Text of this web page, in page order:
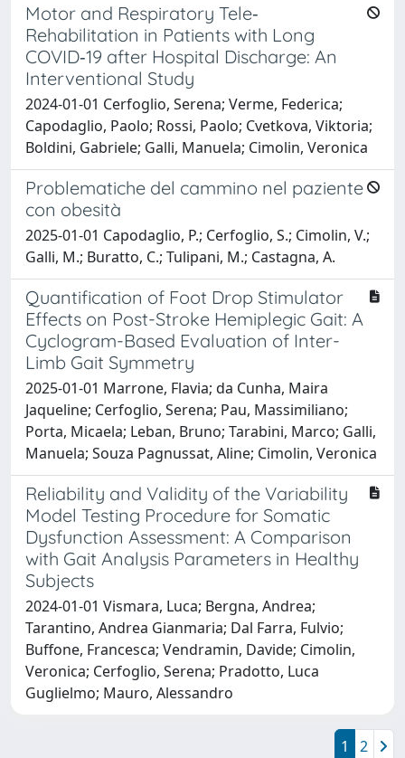
Motor and Respiratory Tele‐
Rehabilitation in Patients with Long
COVID‐19 after Hospital Discharge: An
Interventional Study
2024-01-01 Cerfoglio, Serena; Verme, Federica;
Capodaglio, Paolo; Rossi, Paolo; Cvetkova, Viktoria;
Boldini, Gabriele; Galli, Manuela; Cimolin, Veronica
Problematiche del cammino nel paziente
con obesità
2025-01-01 Capodaglio, P.; Cerfoglio, S.; Cimolin, V.;
Galli, M.; Buratto, C.; Tulipani, M.; Castagna, A.
Quantification of Foot Drop Stimulator
Effects on Post-Stroke Hemiplegic Gait: A
Cyclogram-Based Evaluation of Inter-
Limb Gait Symmetry
2025-01-01 Marrone, Flavia; da Cunha, Maira
Jaqueline; Cerfoglio, Serena; Pau, Massimiliano;
Porta, Micaela; Leban, Bruno; Tarabini, Marco; Galli,
Manuela; Souza Pagnussat, Aline; Cimolin, Veronica
Reliability and Validity of the Variability
Model Testing Procedure for Somatic
Dysfunction Assessment: A Comparison
with Gait Analysis Parameters in Healthy
Subjects
2024-01-01 Vismara, Luca; Bergna, Andrea;
Tarantino, Andrea Gianmaria; Dal Farra, Fulvio;
Buffone, Francesca; Vendramin, Davide; Cimolin,
Veronica; Cerfoglio, Serena; Pradotto, Luca
Guglielmo; Mauro, Alessandro
1 2